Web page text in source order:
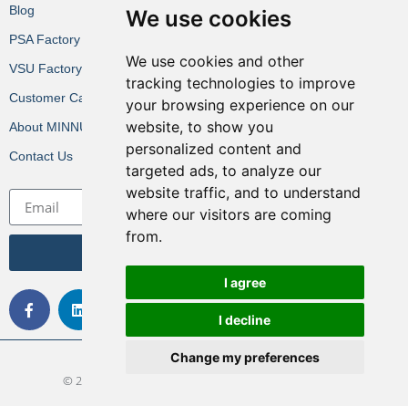
We use cookies
We use cookies and other
tracking technologies to improve
your browsing experience on our
website, to show you
personalized content and
targeted ads, to analyze our
website traffic, and to understand
where our visitors are coming
from.
I agree
I decline
Change my preferences
Blog
PSA Factory VR
VSU Factory VR
Customer Cases
About MINNUO
Contact Us
© 2022 All rights Reserved. Design by MINNUO Group